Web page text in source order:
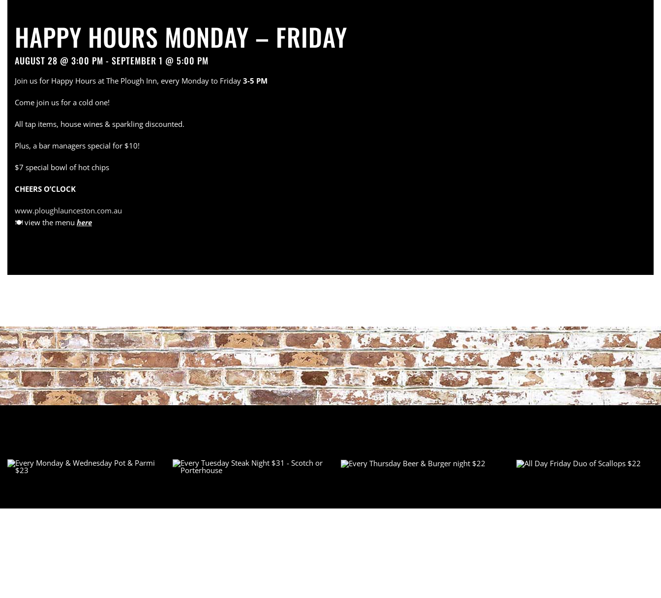
HAPPY HOURS MONDAY – FRIDAY
AUGUST 28 @ 3:00 PM - SEPTEMBER 1 @ 5:00 PM
Join us for Happy Hours at The Plough Inn, every Monday to Friday 3-5 PM
Come join us for a cold one!
All tap items, house wines & sparkling discounted.
Plus, a bar managers special for $10!
$7 special bowl of hot chips
CHEERS O’CLOCK
www.ploughlaunceston.com.au
🍽 view the menu here